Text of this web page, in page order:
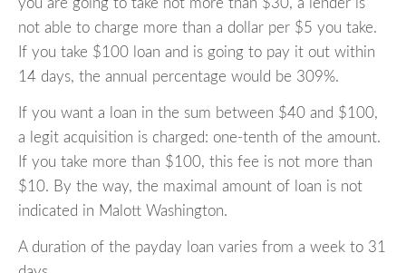
not able to charge more than a dollar per $5 you take.
If you take $100 loan and is going to pay it out within
14 days, the annual percentage would be 309%.
If you want a loan in the sum between $40 and $100,
a legit acquisition is charged: one-tenth of the amount.
If you take more than $100, this fee is not more than
$10. By the way, the maximal amount of loan is not
indicated in Malott Washington.
A duration of the payday loan varies from a week to 31